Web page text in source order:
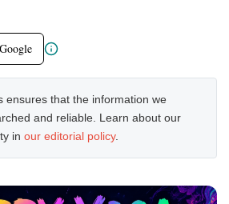
ensures that the information we
and reliable. Learn about our
in our editorial policy.